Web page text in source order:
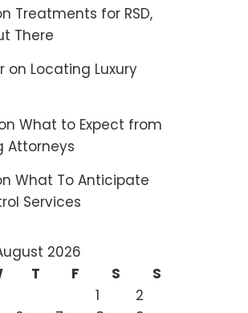
Treatments for RSD,
There
on Locating Luxury
What to Expect from
Attorneys
What To Anticipate
Services
2026
T F S
S
1
2